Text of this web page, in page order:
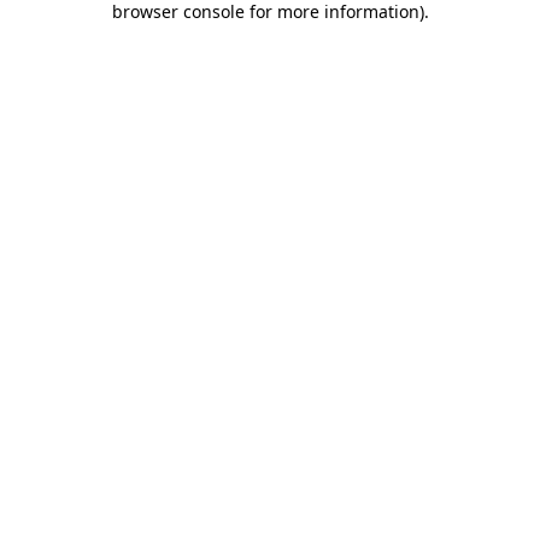
browser console for more information).